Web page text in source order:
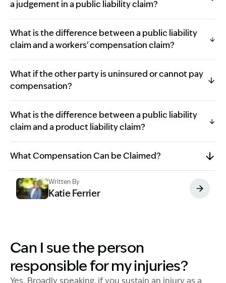
a judgement in a public liability claim?
What is the difference between a public liability
claim and a workers' compensation claim?
What if the other party is uninsured or cannot pay
compensation?
What is the difference between a public liability
claim and a product liability claim?
What Compensation Can be Claimed?
Written By
Katie Ferrier
Can I sue the person
responsible for my injuries?
Yes. Broadly speaking, if you sustain an injury as a